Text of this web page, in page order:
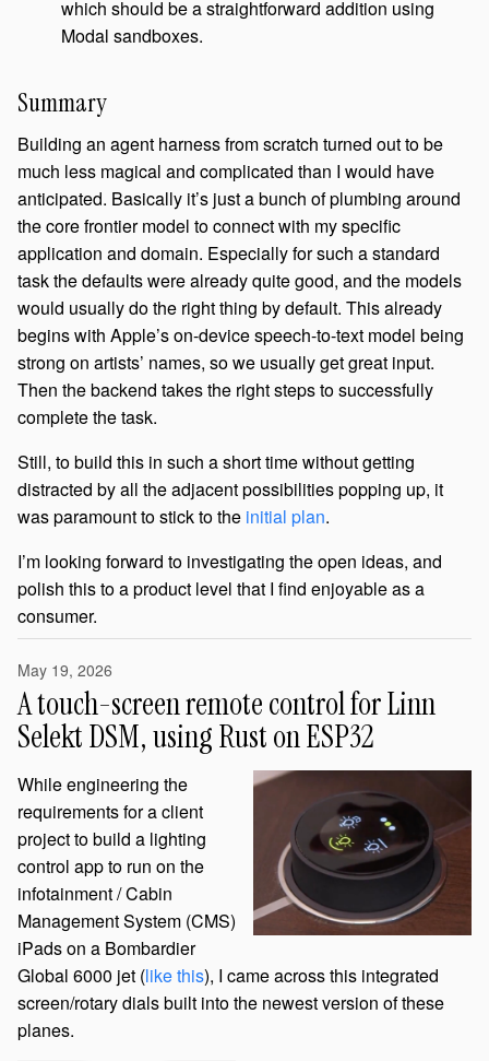
which should be a straightforward addition using
Modal sandboxes.
Summary
Building an agent harness from scratch turned out to be
much less magical and complicated than I would have
anticipated. Basically it’s just a bunch of plumbing around
the core frontier model to connect with my specific
application and domain. Especially for such a standard
task the defaults were already quite good, and the models
would usually do the right thing by default. This already
begins with Apple’s on-device speech-to-text model being
strong on artists’ names, so we usually get great input.
Then the backend takes the right steps to successfully
complete the task.
Still, to build this in such a short time without getting
distracted by all the adjacent possibilities popping up, it
was paramount to stick to the initial plan.
I’m looking forward to investigating the open ideas, and
polish this to a product level that I find enjoyable as a
consumer.
May 19, 2026
A touch-screen remote control for Linn
Selekt DSM, using Rust on ESP32
While engineering the
requirements for a client
project to build a lighting
control app to run on the
infotainment / Cabin
Management System (CMS)
iPads on a Bombardier
Global 6000 jet (like this), I came across this integrated
screen/rotary dials built into the newest version of these
planes.